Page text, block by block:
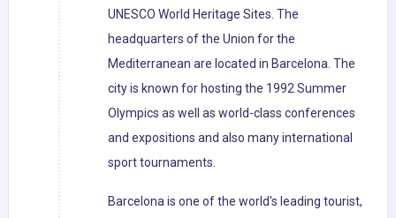
UNESCO World Heritage Sites. The
headquarters of the Union for the
Mediterranean are located in Barcelona. The
city is known for hosting the 1992 Summer
Olympics as well as world-class conferences
and expositions and also many international
sport tournaments.
Barcelona is one of the world's leading tourist,